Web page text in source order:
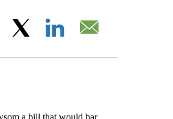
Facebook
a bill that would bar